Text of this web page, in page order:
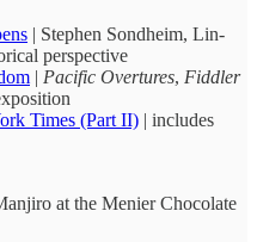
| Stephen Sondheim, Lin-
perspective
| Pacific Overtures, Fiddler
Times (Part II) | includes
at the Menier Chocolate